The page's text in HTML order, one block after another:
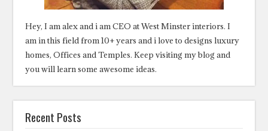
Hey, I am alex and i am CEO at West Minster interiors. I
am in this field from 10+ years and i love to designs luxury
homes, Offices and Temples. Keep visiting my blog and
you will learn some awesome ideas.
Recent Posts